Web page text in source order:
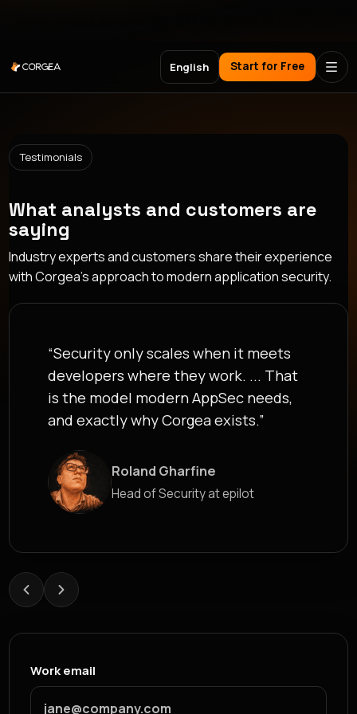
English Start for Free
Testimonials
What analysts and customers are
saying
Industry experts and customers share their experience
with Corgea's approach to modern application security.
James Berthoy
“Security only scales when it meets
developers where they work. ... That
is the model modern AppSec needs,
and exactly why Corgea exists.”
Roland Gharfine
Head of Security at epilot
Work email